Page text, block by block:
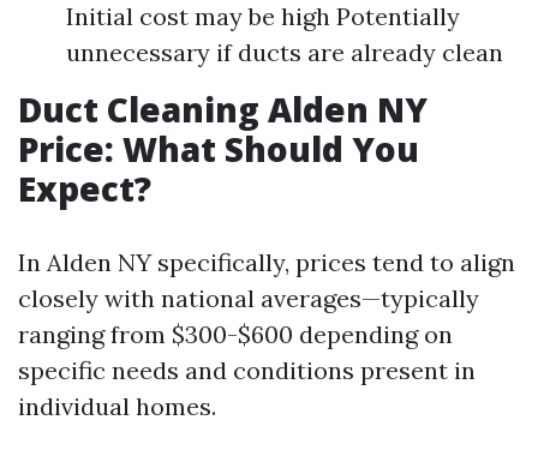
Initial cost may be high Potentially
unnecessary if ducts are already clean
Duct Cleaning Alden NY
Price: What Should You
Expect?
In Alden NY specifically, prices tend to align
closely with national averages—typically
ranging from $300-$600 depending on
specific needs and conditions present in
individual homes.